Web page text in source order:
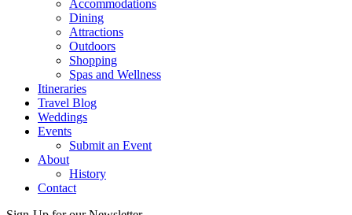
Accommodations
Dining
Attractions
Outdoors
Shopping
Spas and Wellness
Itineraries
Travel Blog
Weddings
Events
Submit an Event
About
History
Contact